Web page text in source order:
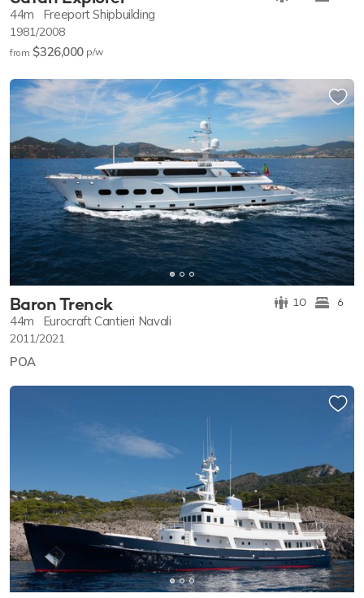
44m Freeport Shipbuilding
1981/2008
from $326,000 p/w
Baron Trenck 10 6
44m Eurocraft Cantieri Navali
2011/2021
POA